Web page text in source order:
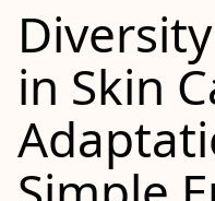
in Skin